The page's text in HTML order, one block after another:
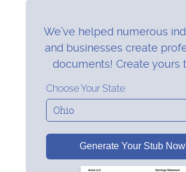
We’ve helped numerous
and businesses create
documents! Create yours
Choose Your State
Generate Your Stub